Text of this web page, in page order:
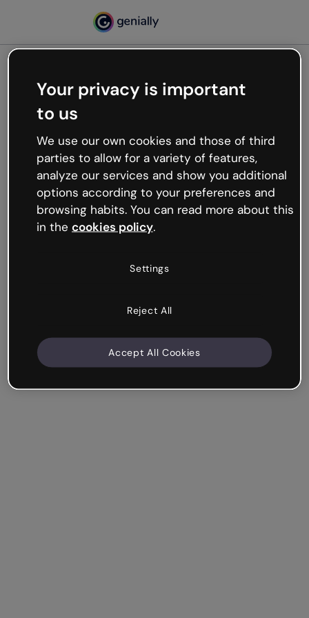
Oops, something’s not
working
We’re not sure what happened but the internet is
like that and unexpected hiccups occur.
Try refreshing the page or go back to Genially and
try your luck later.
Your privacy is important
to us
We use our own cookies and those of third
parties to allow for a variety of features,
analyze our services and show you additional
options according to your preferences and
browsing habits. You can read more about this
in the cookies policy.
Settings
Reject All
Accept All Cookies